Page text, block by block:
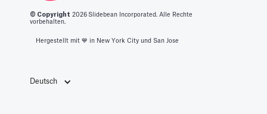
© Copyright 2026 Slidebean Incorporated. Alle Rechte
vorbehalten.
Hergestellt mit 💙️ in New York City und San Jose
Deutsch